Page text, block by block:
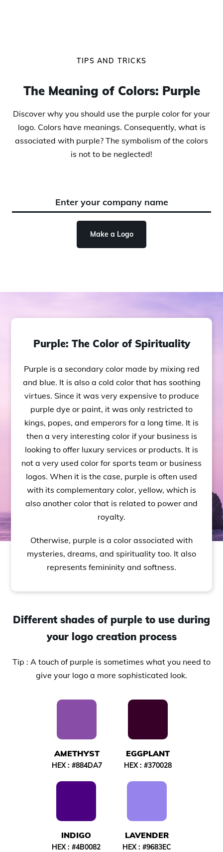
TIPS AND TRICKS
The Meaning of Colors: Purple
Discover why you should use the purple color for your
logo. Colors have meanings. Consequently, what is
associated with purple? The symbolism of the colors
is not to be neglected!
Make a Logo
Purple: The Color of Spirituality
Purple is a secondary color made by mixing red
and blue. It is also a cold color that has soothing
virtues. Since it was very expensive to produce
purple dye or paint, it was only restricted to
kings, popes, and emperors for a long time. It is
then a very interesting color if your business is
looking to offer luxury services or products. It is
not a very used color for sports team or business
logos. When it is the case, purple is often used
with its complementary color, yellow, which is
also another color that is related to power and
royalty.
Otherwise, purple is a color associated with
mysteries, dreams, and spirituality too. It also
represents femininity and softness.
Different shades of purple to use during
your logo creation process
Tip : A touch of purple is sometimes what you need to
give your logo a more sophisticated look.
AMETHYST
HEX : #884DA7
EGGPLANT
HEX : #370028
INDIGO
HEX : #4B0082
LAVENDER
HEX : #9683EC